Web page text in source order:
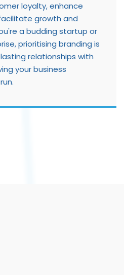
loyalty, enhance
growth and
a budding startup or
prioritising branding is
relationships with
your business